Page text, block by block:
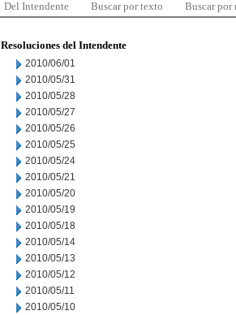
Del Intendente Buscar por texto Buscar por
Resoluciones del Intendente
2010/06/01
2010/05/31
2010/05/28
2010/05/27
2010/05/26
2010/05/25
2010/05/24
2010/05/21
2010/05/20
2010/05/19
2010/05/18
2010/05/14
2010/05/13
2010/05/12
2010/05/11
2010/05/10